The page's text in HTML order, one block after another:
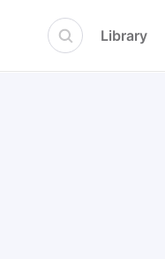
Library